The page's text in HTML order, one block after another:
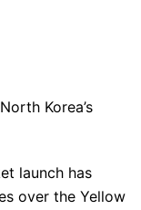
Korea’s
launch has
over the Yellow